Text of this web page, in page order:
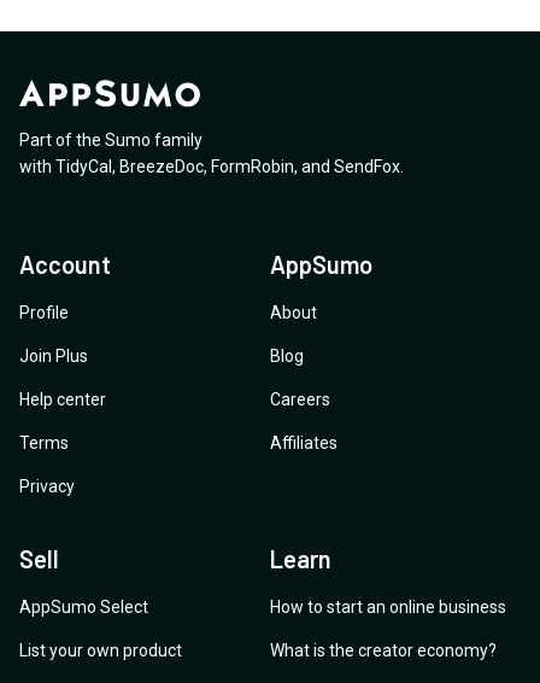
Part of the Sumo family
with TidyCal , BreezeDoc, FormRobin, and SendFox
Account
Profile
Join Plus
Help center
Terms
Privacy
AppSumo
About
Blog
Careers
Affiliates
Sell
AppSumo Select
List your own product
Learn
How to start an online business
What is the creator economy?